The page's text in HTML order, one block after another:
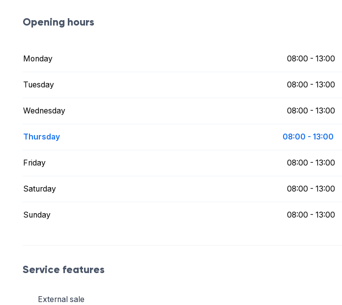
Opening hours
Monday 08:00 - 13:00
Tuesday 08:00 - 13:00
Wednesday 08:00 - 13:00
Thursday 08:00 - 13:00
Friday 08:00 - 13:00
Saturday 08:00 - 13:00
Sunday 08:00 - 13:00
Service features
External sale